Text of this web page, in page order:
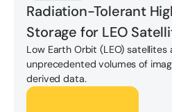
Radiation-Tolerant
Storage for LEO
Low Earth Orbit (LEO) satellites
unprecedented volumes of
derived data.
Download